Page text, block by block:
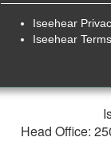
Iseehear
Iseehear
Head Office: